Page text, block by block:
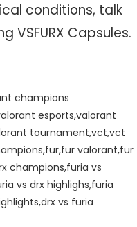
conditions, talk
VSFURX Capsules.
champions
esports,valorant
tournament,vct,vct
valorant,fur
champions,furia vs
vs drx highlighs,furia
vs furia